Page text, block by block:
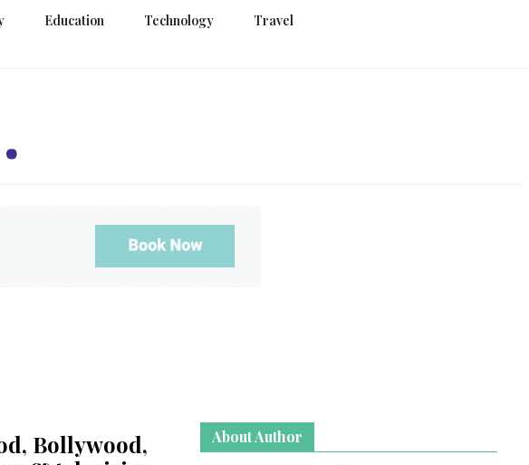
Education Technology Travel
Bollywood,
About Author